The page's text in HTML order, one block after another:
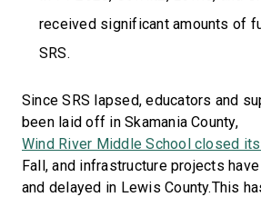
received significant amounts of
SRS.
Since SRS lapsed, educators and
been laid off in Skamania County,
Wind River Middle School closed
Fall, and infrastructure projects
and delayed in Lewis County.This